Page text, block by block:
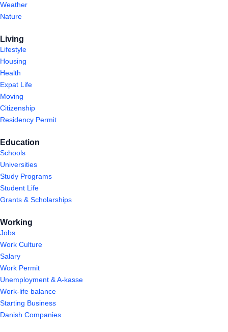
Weather
Nature
Living
Lifestyle
Housing
Health
Expat Life
Moving
Citizenship
Residency Permit
Education
Schools
Universities
Study Programs
Student Life
Grants & Scholarships
Working
Jobs
Work Culture
Salary
Work Permit
Unemployment & A-kasse
Work-life balance
Starting Business
Danish Companies